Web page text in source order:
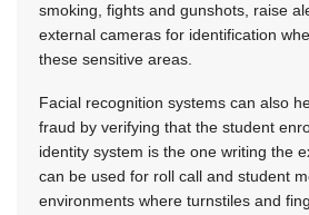
smoking, fights and gunshots, raise
external cameras for identification
these sensitive areas.
Facial recognition systems can also
fraud by verifying that the student
identity system is the one writing the
can be used for roll call and student
environments where turnstiles and